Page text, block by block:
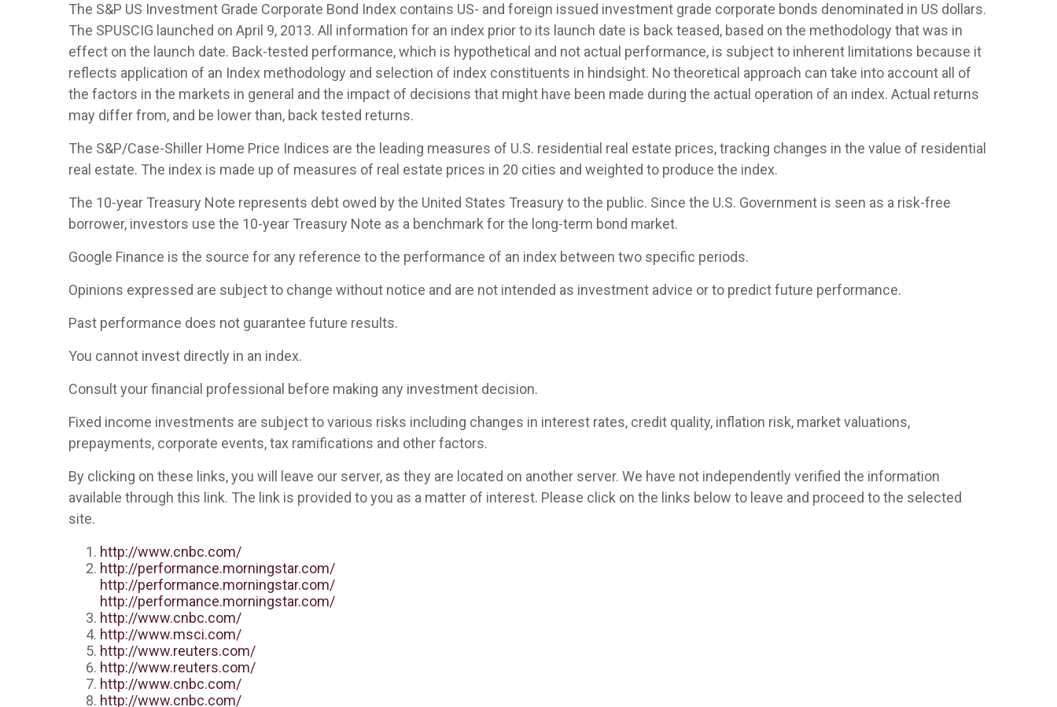
The S&P US Investment Grade Corporate Bond Index contains US- and foreign issued investment grade corporate bonds denominated in US dollars.
The SPUSCIG launched on April 9, 2013. All information for an index prior to its launch date is back teased, based on the methodology that was in
effect on the launch date. Back-tested performance, which is hypothetical and not actual performance, is subject to inherent limitations because it
reflects application of an Index methodology and selection of index constituents in hindsight. No theoretical approach can take into account all of
the factors in the markets in general and the impact of decisions that might have been made during the actual operation of an index. Actual returns
may differ from, and be lower than, back tested returns.
The S&P/Case-Shiller Home Price Indices are the leading measures of U.S. residential real estate prices, tracking changes in the value of residential
real estate. The index is made up of measures of real estate prices in 20 cities and weighted to produce the index.
The 10-year Treasury Note represents debt owed by the United States Treasury to the public. Since the U.S. Government is seen as a risk-free
borrower, investors use the 10-year Treasury Note as a benchmark for the long-term bond market.
Google Finance is the source for any reference to the performance of an index between two specific periods.
Opinions expressed are subject to change without notice and are not intended as investment advice or to predict future performance.
Past performance does not guarantee future results.
You cannot invest directly in an index.
Consult your financial professional before making any investment decision.
Fixed income investments are subject to various risks including changes in interest rates, credit quality, inflation risk, market valuations,
prepayments, corporate events, tax ramifications and other factors.
By clicking on these links, you will leave our server, as they are located on another server. We have not independently verified the information
available through this link. The link is provided to you as a matter of interest. Please click on the links below to leave and proceed to the selected
site.
http://www.cnbc.com/
http://performance.morningstar.com/
http://performance.morningstar.com/
http://performance.morningstar.com/
http://www.cnbc.com/
http://www.msci.com/
http://www.reuters.com/
http://www.reuters.com/
http://www.cnbc.com/
http://www.cnbc.com/